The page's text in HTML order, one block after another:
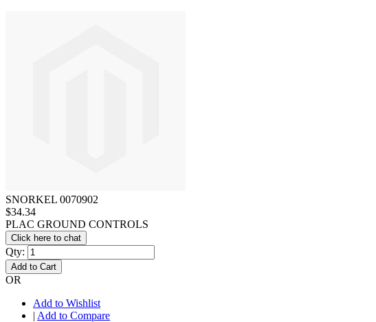
SNORKEL 0070902
$34.34
PLAC GROUND CONTROLS
Click here to chat
Qty:
Add to Cart
OR
Add to Wishlist
| Add to Compare